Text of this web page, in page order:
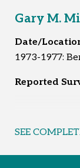
Gary M.
Date/
1973-1977:
Reported
SEE